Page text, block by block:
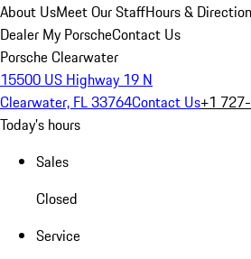
About UsMeet Our StaffHours &
Dealer My PorscheContact Us
Porsche Clearwater
15500 US Highway 19 N
Clearwater, FL 33764Contact Us+1
Today's hours
Sales
Closed
Service